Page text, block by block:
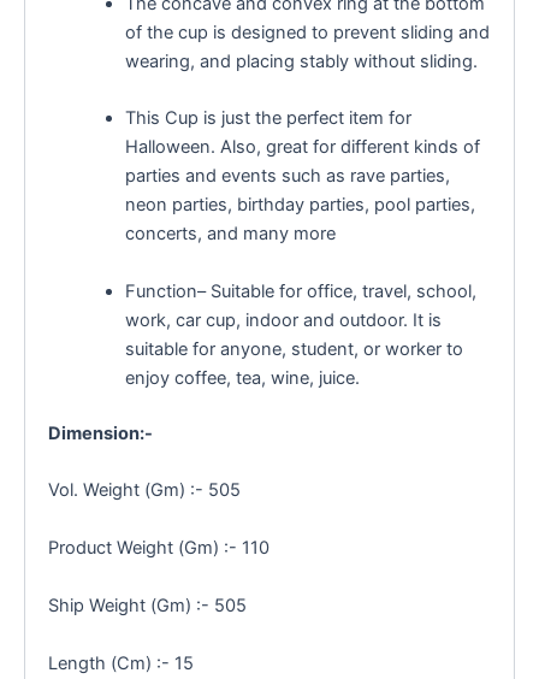
of the cup is designed to prevent sliding and
wearing, and placing stably without sliding.
This Cup is just the perfect item for
Halloween. Also, great for different kinds of
parties and events such as rave parties,
neon parties, birthday parties, pool parties,
concerts, and many more
Function– Suitable for office, travel, school,
work, car cup, indoor and outdoor. It is
suitable for anyone, student, or worker to
enjoy coffee, tea, wine, juice.
Dimension:-
Vol. Weight (Gm) :- 505
Product Weight (Gm) :- 110
Ship Weight (Gm) :- 505
Length (Cm) :- 15